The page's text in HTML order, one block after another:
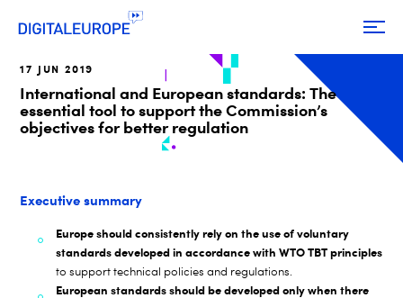
17 JUN 2019
International and European standards: The
essential tool to support the Commission’s
objectives for better regulation
Executive summary
Europe should consistently rely on the use of voluntary
standards developed in accordance with WTO TBT principles
to support technical policies and regulations.
European standards should be developed only when there